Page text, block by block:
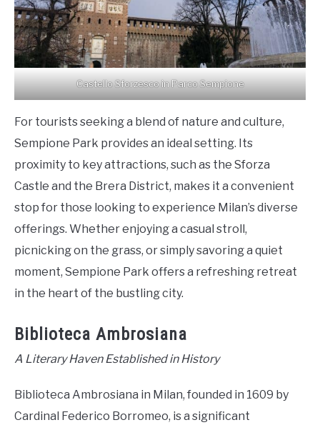
Castello Sforzesco in Parco Sempione
For tourists seeking a blend of nature and culture,
Sempione Park provides an ideal setting. Its
proximity to key attractions, such as the Sforza
Castle and the Brera District, makes it a convenient
stop for those looking to experience Milan’s diverse
offerings. Whether enjoying a casual stroll,
picnicking on the grass, or simply savoring a quiet
moment, Sempione Park offers a refreshing retreat
in the heart of the bustling city.
Biblioteca Ambrosiana
A Literary Haven Established in History
Biblioteca Ambrosiana in Milan, founded in 1609 by
Cardinal Federico Borromeo, is a significant